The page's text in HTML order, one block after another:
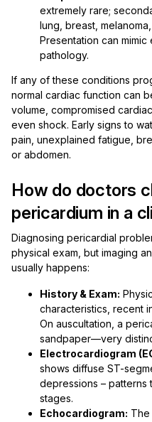
extremely rare;
lung, breast,
Presentation can
pathology.
If any of these conditions
normal cardiac function can
volume, compromised
even shock. Early signs to
pain, unexplained fatigue,
or abdomen.
How do doctors
pericardium in a
Diagnosing pericardial
physical exam, but imaging
usually happens:
History & Exam:
characteristics, recent
On auscultation, a
sandpaper—very
Electrocardiogram
shows diffuse ST-
depressions – patterns
stages.
Echocardiogram: The